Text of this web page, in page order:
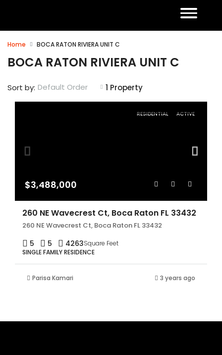
Home BOCA RATON RIVIERA UNIT C
BOCA RATON RIVIERA UNIT C
1 Property
Sort by: Default Order
RESIDENTIAL ACTIVE
$3,488,000
260 NE Wavecrest Ct, Boca Raton FL 33432
260 NE Wavecrest Ct, Boca Raton FL 33432
5 5 4263Square Feet
SINGLE FAMILY RESIDENCE
Parisa Kamari 3 years ago